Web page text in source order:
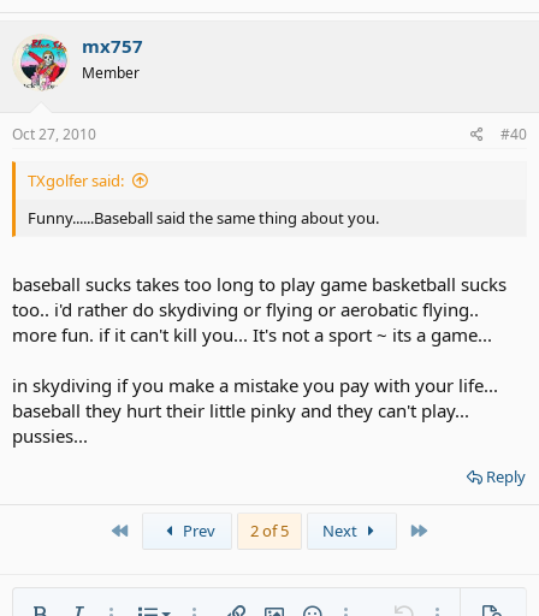
mx757
Member
Oct 27, 2010 #40
TXgolfer said:
Funny......Baseball said the same thing about you.
baseball sucks takes too long to play game basketball sucks
too.. i'd rather do skydiving or flying or aerobatic flying..
more fun. if it can't kill you... It's not a sport ~ its a game...
in skydiving if you make a mistake you pay with your life...
baseball they hurt their little pinky and they can't play...
pussies...
Reply
Prev 2 of 5 Next